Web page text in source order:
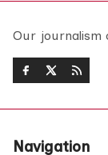
Our journalism
Navigation